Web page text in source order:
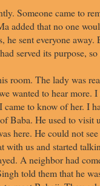
Someone came to
added that no one
he sent everyone
served its purpose,
room. The lady was
wanted to hear more.
came to know of her. I
Baba. He used to visit
here. He could not
with us and started
A neighbor had
told them that he